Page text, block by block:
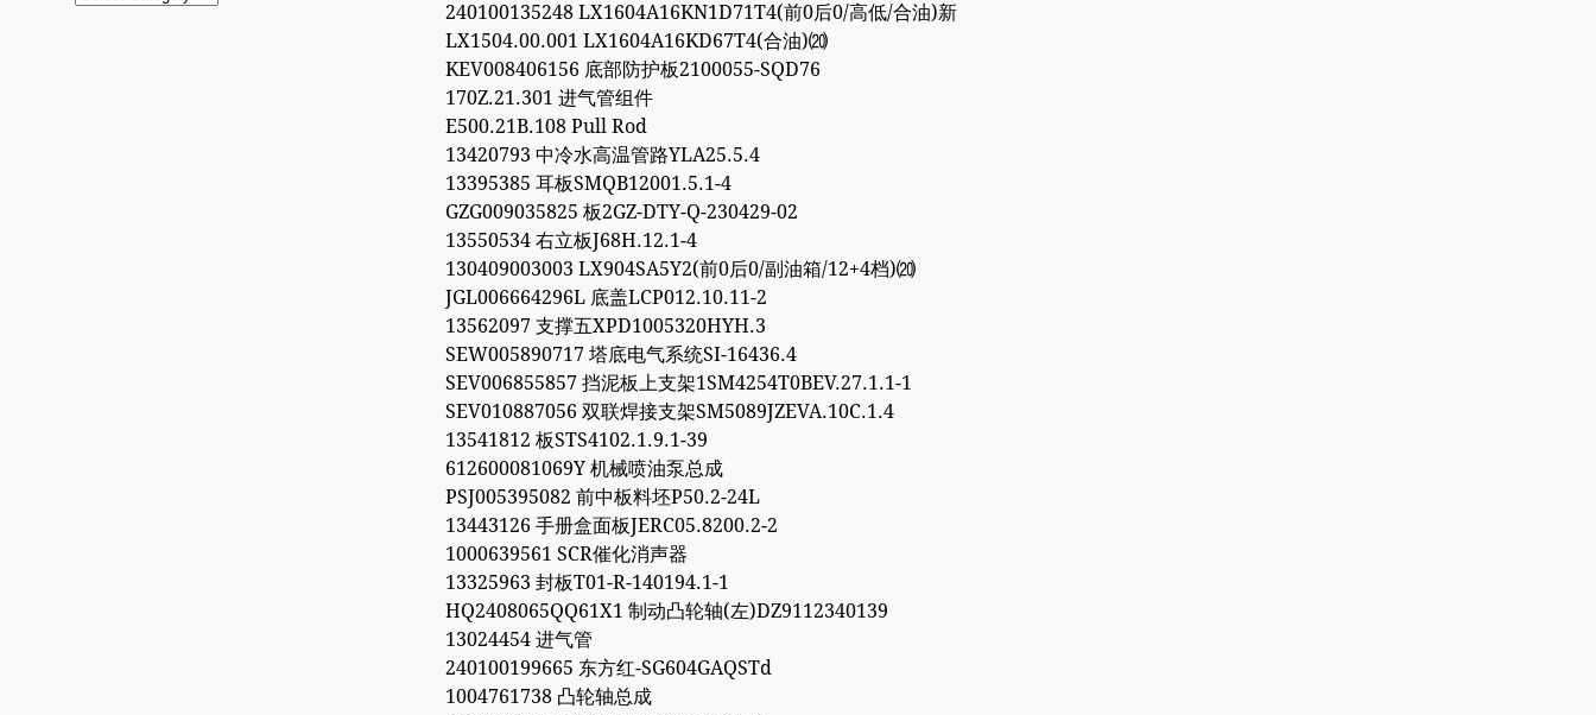
240100135248 LX1604A16KN1D71T4(前0后0/高低/合油)新
LX1504.00.001 LX1604A16KD67T4(合油)⒇
KEV008406156 底部防护板2100055-SQD76
170Z.21.301 进气管组件
E500.21B.108 Pull Rod
13420793 中冷水高温管路YLA25.5.4
13395385 耳板SMQB12001.5.1-4
GZG009035825 板2GZ-DTY-Q-230429-02
13550534 右立板J68H.12.1-4
130409003003 LX904SA5Y2(前0后0/副油箱/12+4档)⒇
JGL006664296L 底盖LCP012.10.11-2
13562097 支撑五XPD1005320HYH.3
SEW005890717 塔底电气系统SI-16436.4
SEV006855857 挡泥板上支架1SM4254T0BEV.27.1.1-1
SEV010887056 双联焊接支架SM5089JZEVA.10C.1.4
13541812 板STS4102.1.9.1-39
612600081069Y 机械喷油泵总成
PSJ005395082 前中板料坯P50.2-24L
13443126 手册盒面板JERC05.8200.2-2
1000639561 SCR催化消声器
13325963 封板T01-R-140194.1-1
HQ2408065QQ61X1 制动凸轮轴(左)DZ9112340139
13024454 进气管
240100199665 东方红-SG604GAQSTd
1004761738 凸轮轴总成